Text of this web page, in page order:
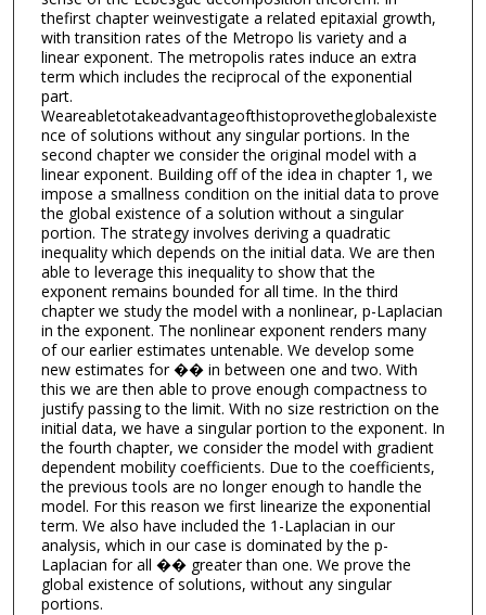
thefirst chapter weinvestigate a related epitaxial growth,
with transition rates of the Metropo lis variety and a
linear exponent. The metropolis rates induce an extra
term which includes the reciprocal of the exponential
part.
Weareabletotakeadvantageofthistoprovetheglobalexiste
nce of solutions without any singular portions. In the
second chapter we consider the original model with a
linear exponent. Building off of the idea in chapter 1, we
impose a smallness condition on the initial data to prove
the global existence of a solution without a singular
portion. The strategy involves deriving a quadratic
inequality which depends on the initial data. We are then
able to leverage this inequality to show that the
exponent remains bounded for all time. In the third
chapter we study the model with a nonlinear, p-Laplacian
in the exponent. The nonlinear exponent renders many
of our earlier estimates untenable. We develop some
new estimates for �� in between one and two. With
this we are then able to prove enough compactness to
justify passing to the limit. With no size restriction on the
initial data, we have a singular portion to the exponent. In
the fourth chapter, we consider the model with gradient
dependent mobility coefficients. Due to the coefficients,
the previous tools are no longer enough to handle the
model. For this reason we first linearize the exponential
term. We also have included the 1-Laplacian in our
analysis, which in our case is dominated by the p-
Laplacian for all �� greater than one. We prove the
global existence of solutions, without any singular
portions.